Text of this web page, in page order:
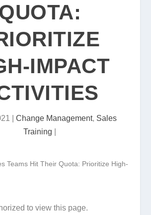
IMPACT
Change Management, Sales
Training
to view this page.